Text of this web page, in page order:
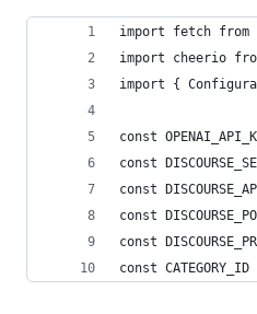
import fetch
import cheerio
import {
const
const
const
const
const
const